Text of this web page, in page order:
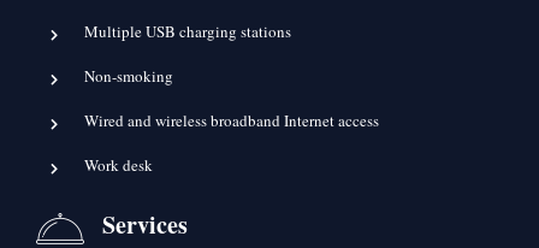
Multiple USB charging stations
Non-smoking
Wired and wireless broadband Internet access
Work desk
Services